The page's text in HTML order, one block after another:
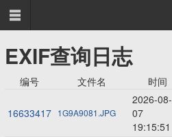

EXIF查询日志
编号 文件名 时间
16633417 1G9A9081.JPG
2026-08-
07
19:15:51